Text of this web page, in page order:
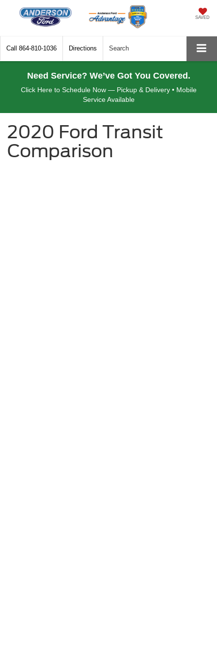
SAVED
Call 864-810-1036 Directions Search
Need Service? We’ve Got You Covered.
Click Here to Schedule Now — Pickup & Delivery • Mobile
Service Available
2020 Ford Transit
Comparison